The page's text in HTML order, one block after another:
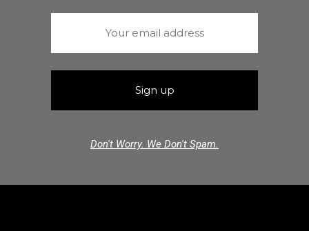
Don't Worry. We Don't Spam.